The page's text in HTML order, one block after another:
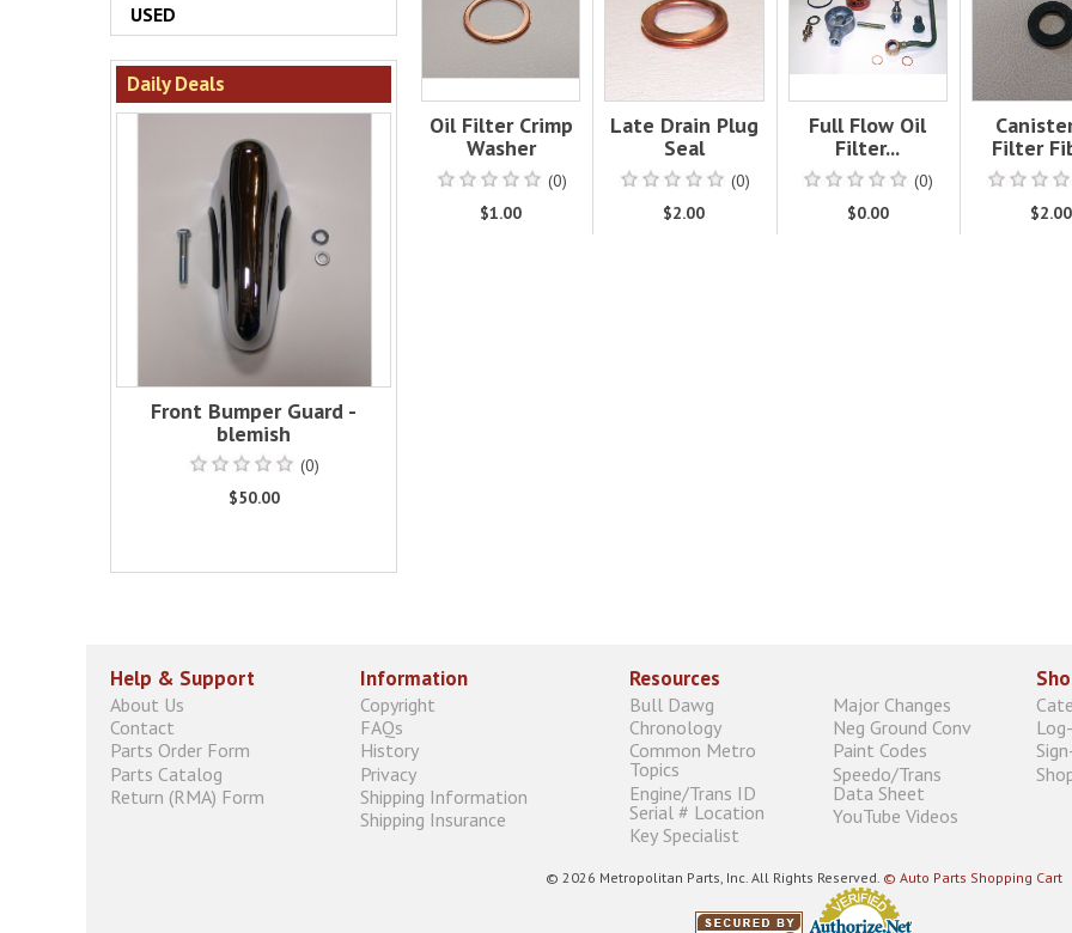
USED
Daily Deals
Front Bumper Guard -
blemish
(0)
$50.00
Oil Filter Crimp
Washer
(0)
$1.00
Late Drain Plug
Seal
(0)
$2.00
Full Flow Oil
Filter...
(0)
$0.00
Filter
$2.00
Help & Support
About Us
Contact
Parts Order Form
Parts Catalog
Return (RMA) Form
Information
Copyright
FAQs
History
Privacy
Shipping Information
Shipping Insurance
Resources
Bull Dawg
Chronology
Common Metro
Topics
Engine/Trans ID
Serial # Location
Key Specialist
Major Changes
Neg Ground Conv
Paint Codes
Speedo/Trans
Data Sheet
YouTube Videos
© 2026 Metropolitan Parts, Inc. All Rights Reserved. © Auto Parts Shopping Cart